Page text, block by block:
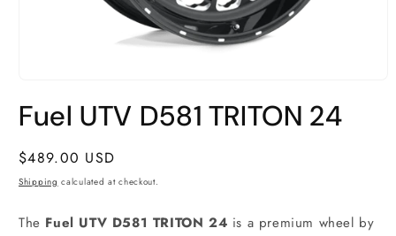
1
inFuel UTV D581 TRITON 24
Regular
price
$489.00 USD
Shipping calculated at checkout.
The Fuel UTV D581 TRITON 24 is a premium wheel by